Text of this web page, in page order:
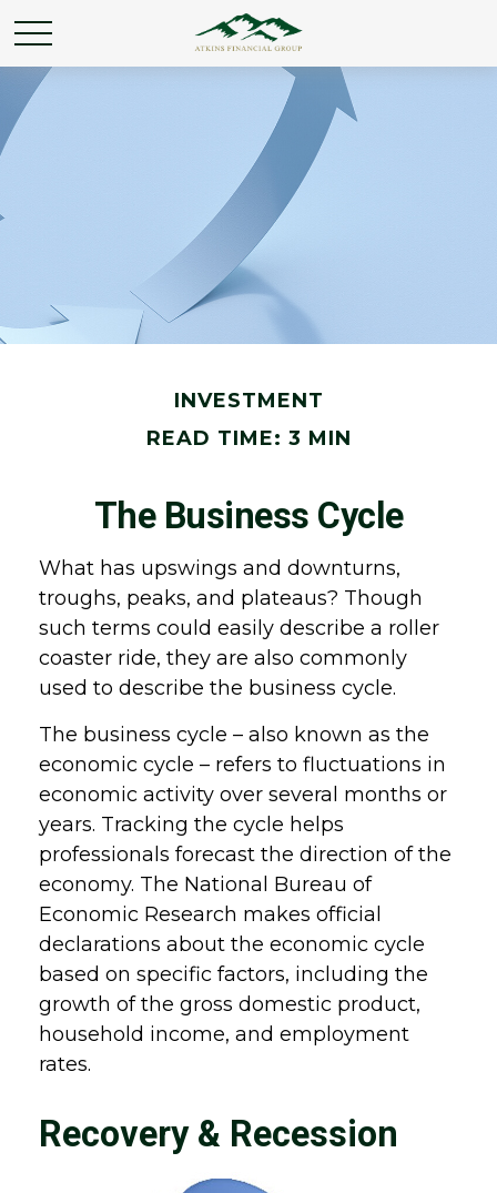
INVESTMENT
READ TIME: 3 MIN
The Business Cycle
What has upswings and downturns,
troughs, peaks, and plateaus? Though
such terms could easily describe a roller
coaster ride, they are also commonly
used to describe the business cycle.
The business cycle – also known as the
economic cycle – refers to fluctuations in
economic activity over several months or
years. Tracking the cycle helps
professionals forecast the direction of the
economy. The National Bureau of
Economic Research makes official
declarations about the economic cycle
based on specific factors, including the
growth of the gross domestic product,
household income, and employment
rates.
Recovery & Recession